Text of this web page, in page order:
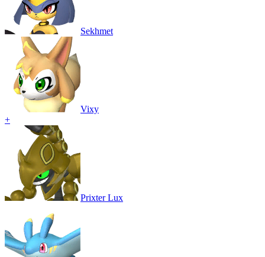
Sekhmet
Vixy
+
Prixter Lux